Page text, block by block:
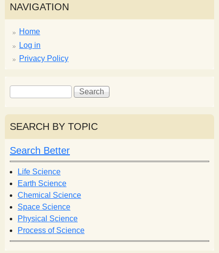
NAVIGATION
Home
Log in
Privacy Policy
S
e
a
r
c
h
f
o
r
m
S
e
r
h
SEARCH BY TOPIC
Search Better
Life Science
Earth Science
Chemical Science
Space Science
Physical Science
Process of Science